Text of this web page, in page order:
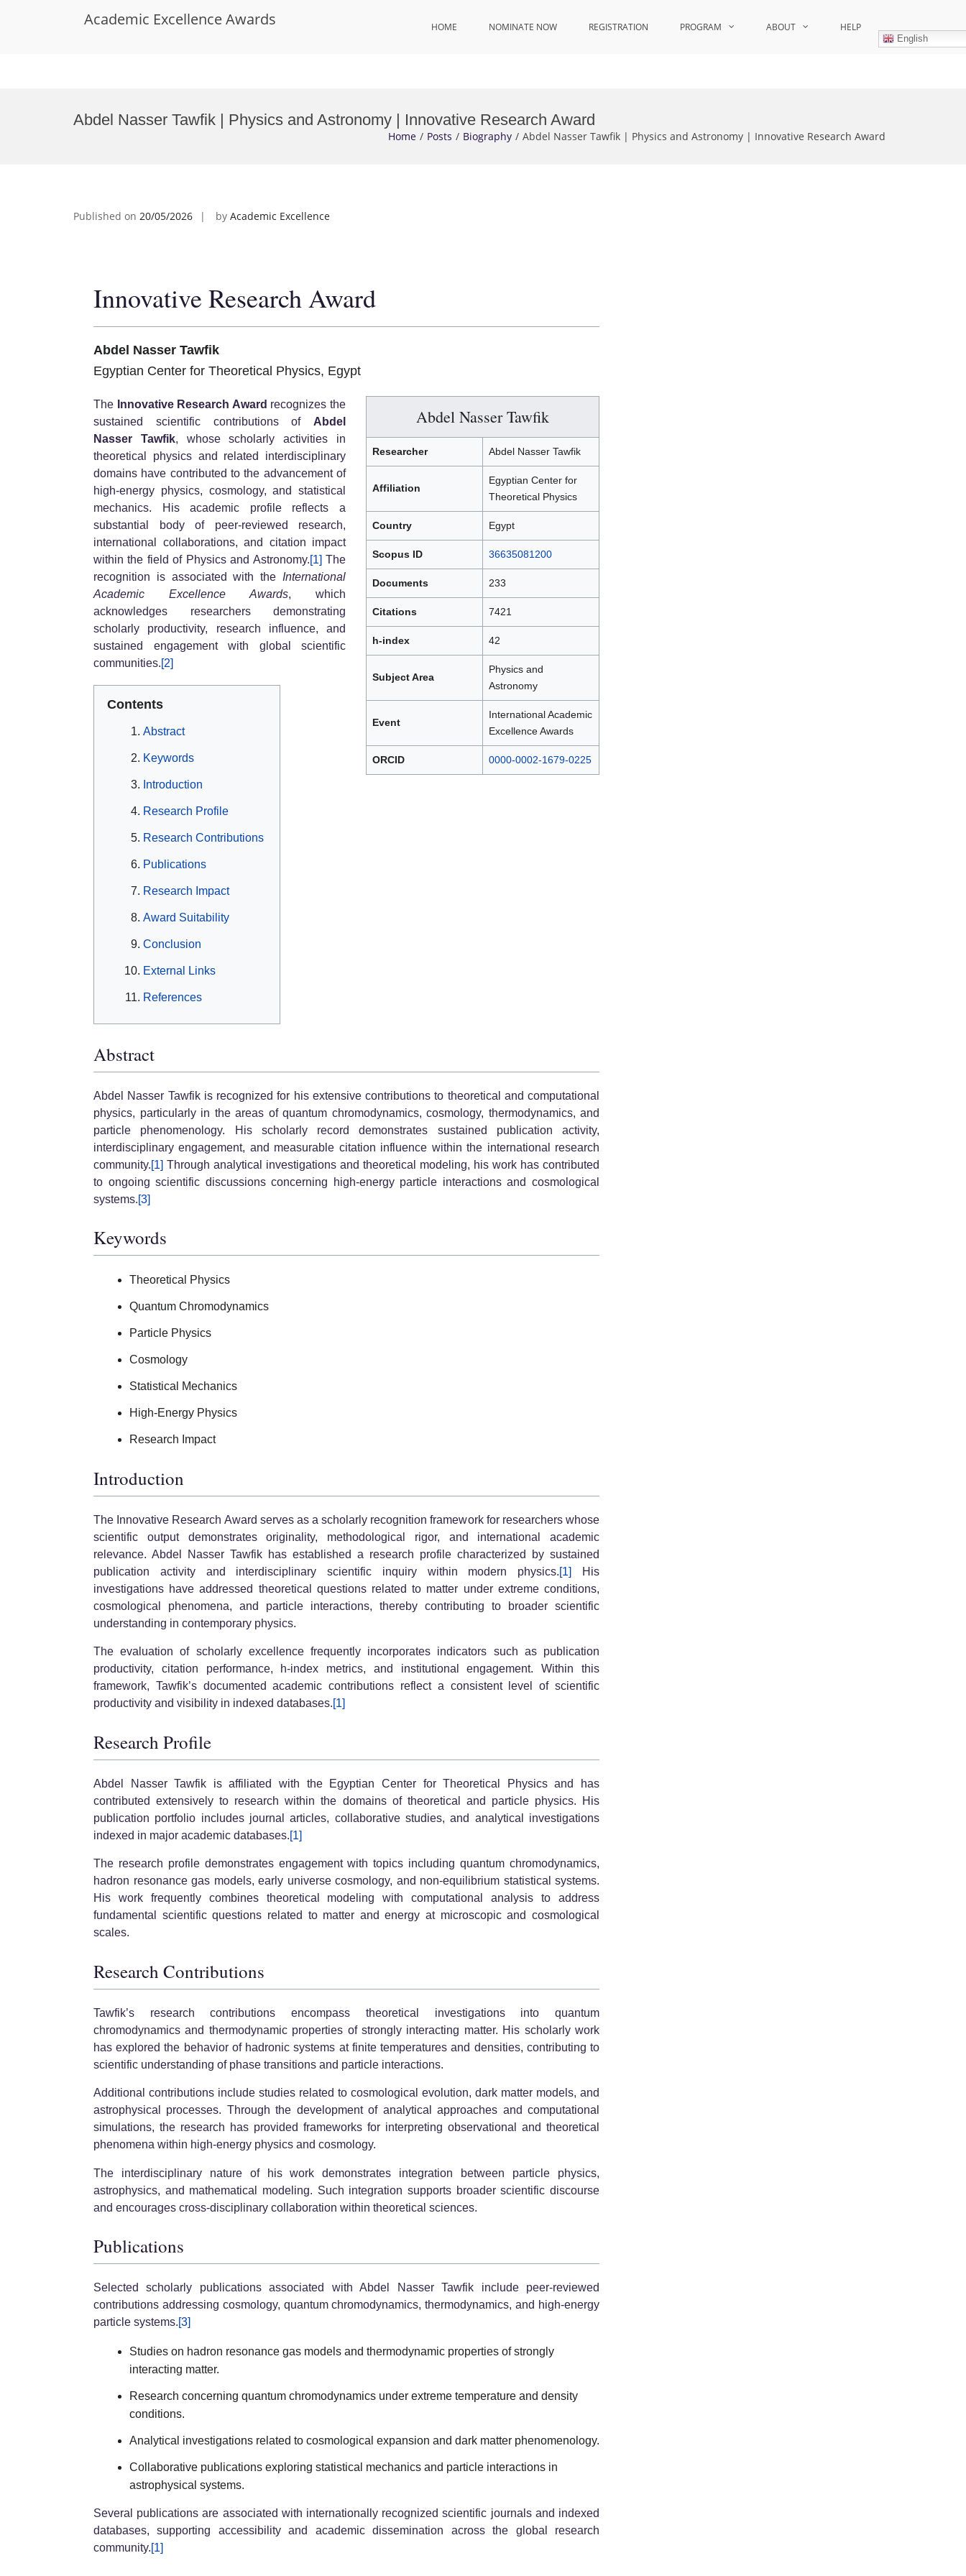
Academic Excellence Awards HOME NOMINATE NOW REGISTRATION PROGRAM ABOUT HELP
English
Abdel Nasser Tawfik | Physics and Astronomy | Innovative Research Award
Home Posts Biography Abdel Nasser Tawfik | Physics and Astronomy | Innovative Research Award
Published on 20/05/2026 by Academic Excellence
Innovative Research Award
Abdel Nasser Tawfik
Egyptian Center for Theoretical Physics, Egypt
Abdel Nasser Tawfik
Researcher Abdel Nasser Tawfik
Affiliation
Egyptian Center for
Theoretical Physics
Country Egypt
Scopus ID 36635081200
Documents 233
Citations 7421
h-index 42
Subject Area
Physics and
Astronomy
Event
International Academic
Excellence Awards
ORCID 0000-0002-1679-0225
The Innovative Research Award recognizes the
sustained scientific contributions of Abdel
Nasser Tawfik, whose scholarly activities in
theoretical physics and related interdisciplinary
domains have contributed to the advancement of
high-energy physics, cosmology, and statistical
mechanics. His academic profile reflects a
substantial body of peer-reviewed research,
international collaborations, and citation impact
within the field of Physics and Astronomy.[1] The
recognition is associated with the International
Academic Excellence Awards, which
acknowledges researchers demonstrating
scholarly productivity, research influence, and
sustained engagement with global scientific
communities.[2]
Contents
Abstract
Keywords
Introduction
Research Profile
Research Contributions
Publications
Research Impact
Award Suitability
Conclusion
External Links
References
Abstract
Abdel Nasser Tawfik is recognized for his extensive contributions to theoretical and computational
physics, particularly in the areas of quantum chromodynamics, cosmology, thermodynamics, and
particle phenomenology. His scholarly record demonstrates sustained publication activity,
interdisciplinary engagement, and measurable citation influence within the international research
community.[1] Through analytical investigations and theoretical modeling, his work has contributed
to ongoing scientific discussions concerning high-energy particle interactions and cosmological
systems.[3]
Keywords
Theoretical Physics
Quantum Chromodynamics
Particle Physics
Cosmology
Statistical Mechanics
High-Energy Physics
Research Impact
Introduction
The Innovative Research Award serves as a scholarly recognition framework for researchers whose
scientific output demonstrates originality, methodological rigor, and international academic
relevance. Abdel Nasser Tawfik has established a research profile characterized by sustained
publication activity and interdisciplinary scientific inquiry within modern physics.[1]
His
investigations have addressed theoretical questions related to matter under extreme conditions,
cosmological phenomena, and particle interactions, thereby contributing to broader scientific
understanding in contemporary physics.
The evaluation of scholarly excellence frequently incorporates indicators such as publication
productivity, citation performance, h-index metrics, and institutional engagement. Within this
framework, Tawfik’s documented academic contributions reflect a consistent level of scientific
productivity and visibility in indexed databases.[1]
Research Profile
Abdel Nasser Tawfik is affiliated with the Egyptian Center for Theoretical Physics and has
contributed extensively to research within the domains of theoretical and particle physics. His
publication portfolio includes journal articles, collaborative studies, and analytical investigations
indexed in major academic databases.[1]
The research profile demonstrates engagement with topics including quantum chromodynamics,
hadron resonance gas models, early universe cosmology, and non-equilibrium statistical systems.
His work frequently combines theoretical modeling with computational analysis to address
fundamental scientific questions related to matter and energy at microscopic and cosmological
scales.
Research Contributions
Tawfik’s research contributions encompass theoretical investigations into quantum
chromodynamics and thermodynamic properties of strongly interacting matter. His scholarly work
has explored the behavior of hadronic systems at finite temperatures and densities, contributing to
scientific understanding of phase transitions and particle interactions.
Additional contributions include studies related to cosmological evolution, dark matter models, and
astrophysical processes. Through the development of analytical approaches and computational
simulations, the research has provided frameworks for interpreting observational and theoretical
phenomena within high-energy physics and cosmology.
The interdisciplinary nature of his work demonstrates integration between particle physics,
astrophysics, and mathematical modeling. Such integration supports broader scientific discourse
and encourages cross-disciplinary collaboration within theoretical sciences.
Publications
Selected scholarly publications associated with Abdel Nasser Tawfik include peer-reviewed
contributions addressing cosmology, quantum chromodynamics, thermodynamics, and high-energy
particle systems.[3]
Studies on hadron resonance gas models and thermodynamic properties of strongly
interacting matter.
Research concerning quantum chromodynamics under extreme temperature and density
conditions.
Analytical investigations related to cosmological expansion and dark matter phenomenology.
Collaborative publications exploring statistical mechanics and particle interactions in
astrophysical systems.
Several publications are associated with internationally recognized scientific journals and indexed
databases, supporting accessibility and academic dissemination across the global research
community.[1]